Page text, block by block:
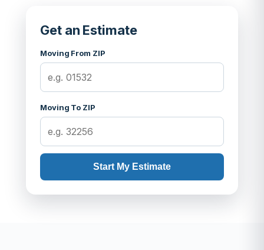
Get an Estimate
Moving From ZIP
Moving To ZIP
Start My Estimate